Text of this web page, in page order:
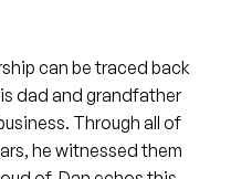
can be traced back
dad and grandfather
Through all of
he witnessed them